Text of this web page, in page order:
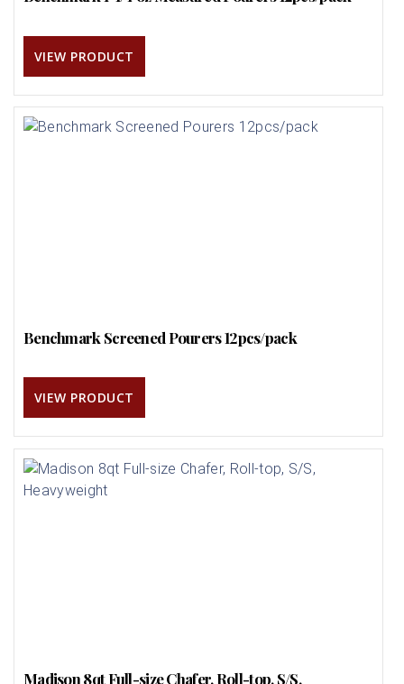
VIEW PRODUCT
Benchmark Screened Pourers 12pcs/pack
VIEW PRODUCT
Madison 8qt Full-size Chafer, Roll-top, S/S,